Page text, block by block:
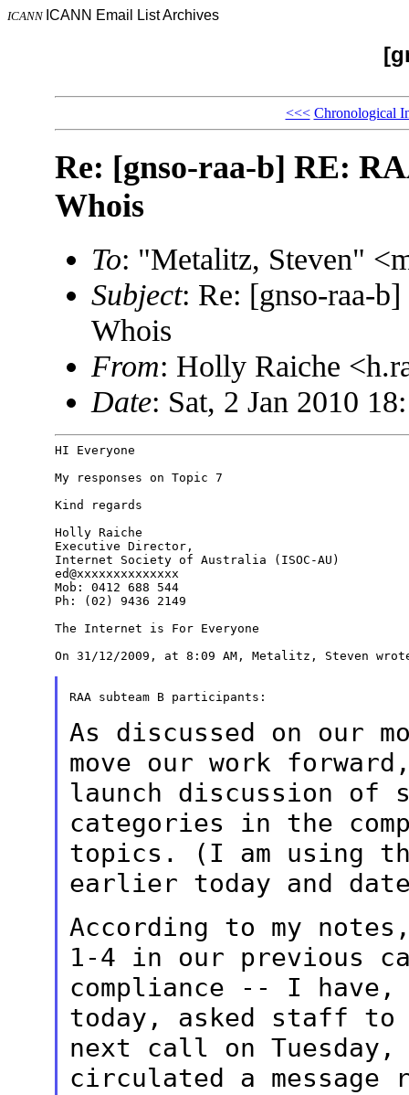
ICANN ICANN Email List Archives
<<< Chronological
Re: [gnso-raa-b] RE:
Whois
To: "Metalitz, Steven"
Subject: Re: [gnso-raa-
Whois
From: Holly Raiche
Date: Sat, 2 Jan 2010
HI Everyone
My responses on Topic 7
Kind regards
Holly Raiche
Executive Director,
Internet Society of Australia (ISOC-AU)
ed@xxxxxxxxxxxxxx
Mob: 0412 688 544
Ph: (02) 9436 2149
The Internet is For Everyone
On 31/12/2009, at 8:09 AM, Metalitz, Steven
RAA subteam B participants:
As discussed on our
move our work
launch discussion of
categories in the
topics. (I am using
earlier today and
According to my
1-4 in our previous
compliance -- I have,
today, asked staff to
next call on
circulated a message